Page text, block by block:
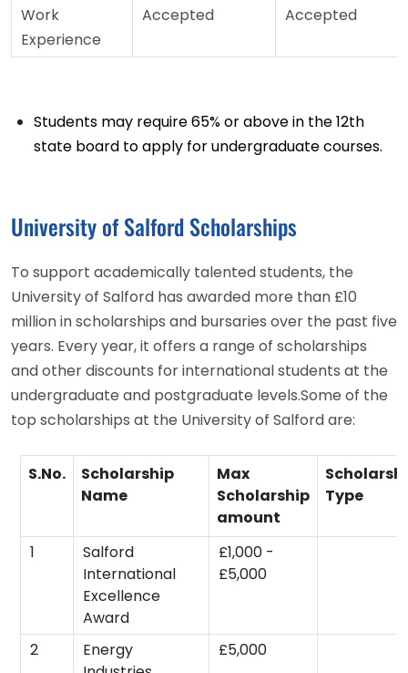
Work
Experience
Accepted Accepted
Students may require 65% or above in the 12th
state board to apply for undergraduate courses.
University of Salford Scholarships
To support academically talented students, the
University of Salford has awarded more than £10
million in scholarships and bursaries over the past five
years. Every year, it offers a range of scholarships
and other discounts for international students at the
undergraduate and postgraduate levels.Some of the
top scholarships at the University of Salford are:
S.No.
Scholarship
Name
Max
Scholarship
amount
Type
1
Salford
International
Excellence
Award
£1,000 -
£5,000
2
Energy
£5,000